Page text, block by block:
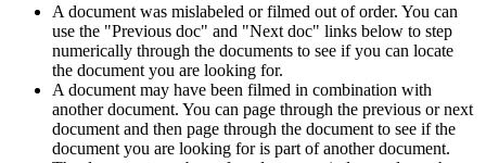
A document was mislabeled or filmed out of order. You can
use the "Previous doc" and "Next doc" links below to step
numerically through the documents to see if you can locate
the document you are looking for.
A document may have been filmed in combination with
another document. You can page through the previous or next
document and then page through the document to see if the
document you are looking for is part of another document.